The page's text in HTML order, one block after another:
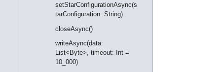
setStarConfigurationAsync(s
tarConfiguration: String)
closeAsync()
writeAsync(data:
List<Byte>, timeout: Int =
10_000)